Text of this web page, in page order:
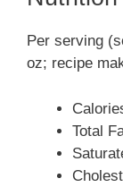
Per serving
oz; recipe
Total